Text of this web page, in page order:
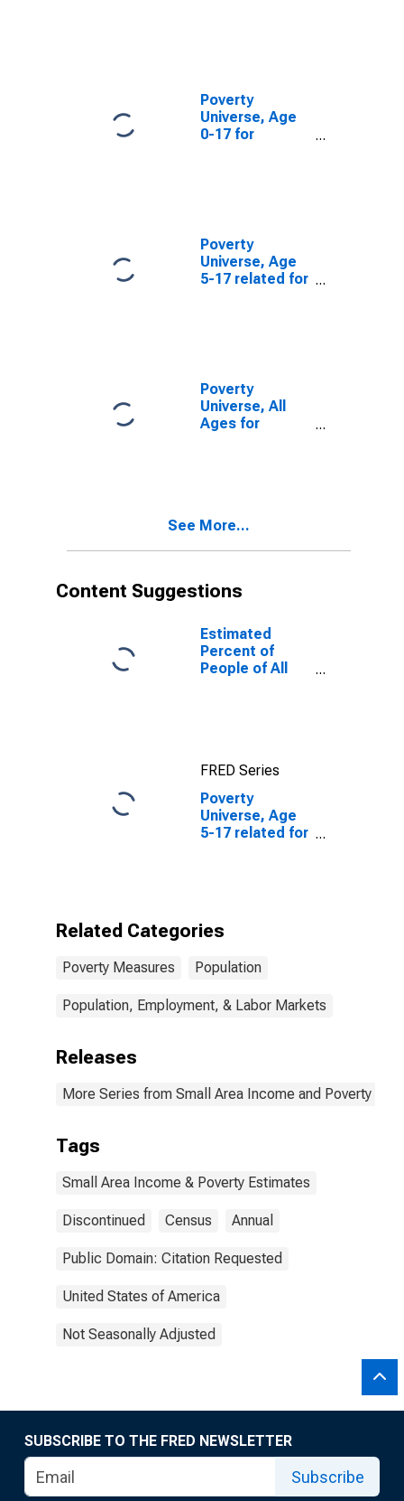
Poverty
Universe, Age
0-17 for
Poverty
Universe, Age
5-17 related for
Poverty
Universe, All
Ages for
See More...
Content Suggestions
Estimated
Percent of
People of All
FRED Series
Poverty
Universe, Age
5-17 related for
Related Categories
Poverty Measures Population
Population, Employment, & Labor Markets
Releases
More Series from Small Area Income and Poverty
Tags
Small Area Income & Poverty Estimates
Discontinued Census Annual
Public Domain: Citation Requested
United States of America
Not Seasonally Adjusted
SUBSCRIBE TO THE FRED NEWSLETTER
Subscribe